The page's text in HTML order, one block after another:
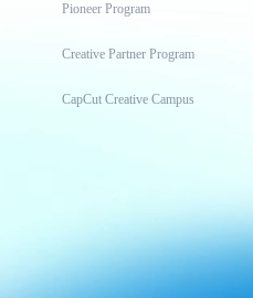
Pioneer Program
Creative Partner Program
CapCut Creative Campus